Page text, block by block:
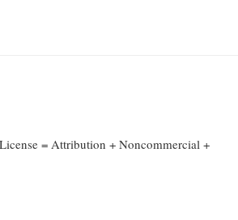
= Attribution + Noncommercial +